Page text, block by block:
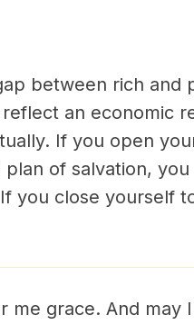
between rich and
an economic
If you open
of salvation, you
you close yourself
me grace. And may